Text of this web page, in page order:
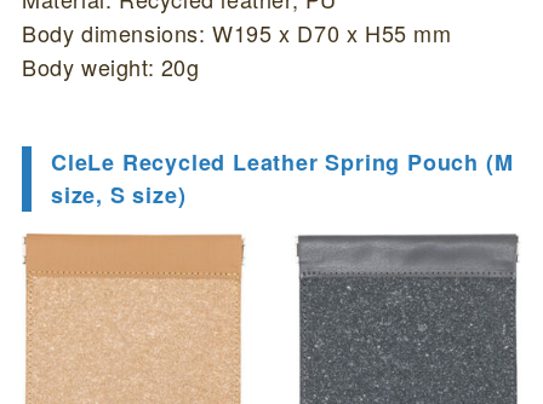
Body dimensions: W195 x D70 x H55 mm
Body weight: 20g
CleLe Recycled Leather Spring Pouch (M
size, S size)